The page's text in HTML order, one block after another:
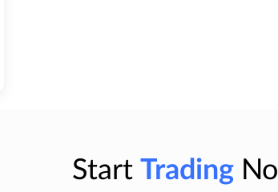
Start Trading